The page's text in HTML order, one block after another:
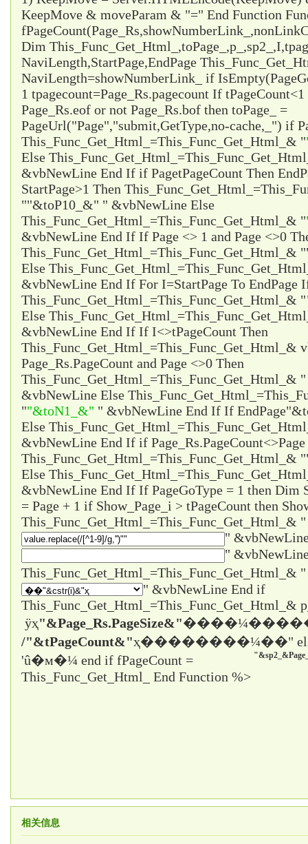
KeepMove & moveParam & "=" End Function
Dim
NaviLength,StartPage,EndPage
NaviLength=showNumberLink_ if
1 tpagecount=Page_Rs.pagecount If
Page_Rs.eof or not Page_Rs.bof then toPage_ =
PageUrl("Page","submit,GetType,no-cache,_") if
This_Func_Get_Html_=This_Func_Get_Html_& "
Else
&vbNewLine End If if PagetPageCount Then
StartPage>1 Then
""&toP10_&" " &vbNewLine Else
This_Func_Get_Html_=This_Func_Get_Html_& "
&vbNewLine End If If Page <> 1 and Page <>0
This_Func_Get_Html_=This_Func_Get_Html_& "
Else
&vbNewLine End If For I=StartPage To EndPage
This_Func_Get_Html_=This_Func_Get_Html_& "
Else
&vbNewLine End If If I<>tPageCount Then
This_Func_Get_Html_=This_Func_Get_Html_&
Page_Rs.PageCount and Page <>0 Then
This_Func_Get_Html_=This_Func_Get_Html_&
&vbNewLine Else
""&toN1_&" " &vbNewLine End If If EndPage
Else
&vbNewLine End If if Page_Rs.PageCount<>Page
This_Func_Get_Html_=This_Func_Get_Html_& "
Else
&vbNewLine End If If PageGoType = 1 then Dim
= Page + 1 if Show_Page_i > tPageCount then
This_Func_Get_Html_=This_Func_Get_Html_& "
"
"
" &vbNewLine End if
This_Func_Get_Html_=This_Func_Get_Html_&
ÿҳ"&Page_Rs.PageSize&"
/"&tPageCount&"ҳ��������¼��"
'û�м�¼ end if fPageCount =
This_Func_Get_Html_ End Function %>
相关信息